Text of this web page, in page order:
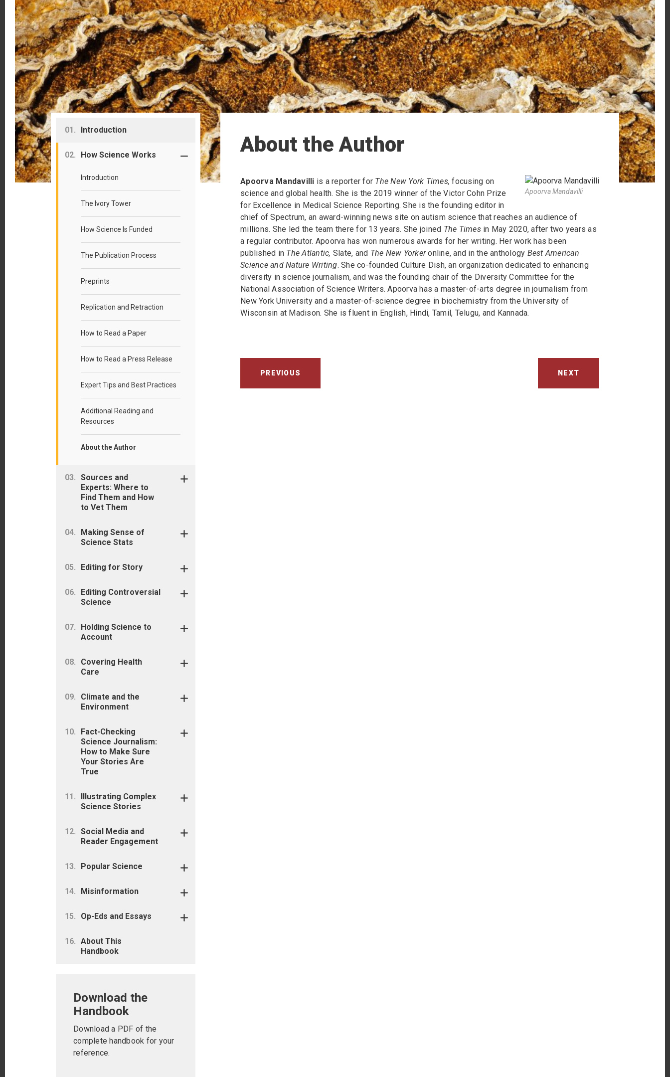
About the Author
Apoorva Mandavilli
Apoorva Mandavilli is a reporter for The New York Times, focusing on
science and global health. She is the 2019 winner of the Victor Cohn Prize
for Excellence in Medical Science Reporting. She is the founding editor in
chief of Spectrum, an award-winning news site on autism science that reaches an audience of
millions. She led the team there for 13 years. She joined The Timesin May 2020, after two years as
a regular contributor. Apoorva has won numerous awards for her writing. Her work has been
published in The Atlantic, Slate, and The New Yorkeronline, and in the anthology Best American
Science and Nature Writing. She co-founded Culture Dish, an organization dedicated to enhancing
diversity in science journalism, and was the founding chair of the Diversity Committee for the
National Association of Science Writers. Apoorva has a master-of-arts degree in journalism from
New York University and a master-of-science degree in biochemistry from the University of
Wisconsin at Madison. She is fluent in English, Hindi, Tamil, Telugu, and Kannada.
PREVIOUS NEXT
Primary
Sidebar
Introduction
How Science Works
Introduction
The Ivory Tower
How Science Is Funded
The Publication Process
Preprints
Replication and Retraction
How to Read a Paper
How to Read a Press Release
Expert Tips and Best Practices
Additional Reading and
Resources
About the Author
Sources and
Experts: Where to
Find Them and How
to Vet Them
Making Sense of
Science Stats
Editing for Story
Editing Controversial
Science
Holding Science to
Account
Covering Health
Care
Climate and the
Environment
Fact-Checking
Science Journalism:
How to Make Sure
Your Stories Are
True
Illustrating Complex
Science Stories
Social Media and
Reader Engagement
Popular Science
Misinformation
Op-Eds and Essays
About This
Handbook
Download the
Handbook
Download a PDF of the
complete handbook for your
reference.